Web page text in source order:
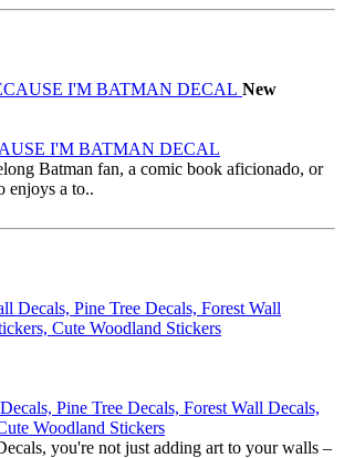
New
I'M BATMAN DECAL
Batman fan, a comic book aficionado, or
enjoys a to..
Pine Tree Decals, Forest Wall Decals,
Woodland Stickers
you're not just adding art to your walls –